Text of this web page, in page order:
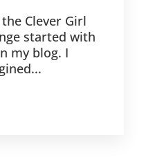
Clever Girl
started with
my blog. I